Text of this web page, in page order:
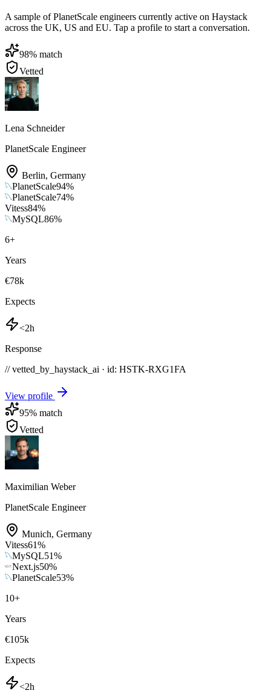
A sample of PlanetScale engineers currently active on Haystack
across the UK, US and EU. Tap a profile to start a conversation.
98% match
Vetted
Lena Schneider
PlanetScale Engineer
Berlin, Germany
PlanetScale94%
PlanetScale74%
Vitess84%
MySQL86%
6+
Years
€78k
Expects
<2h
Response
// vetted_by_haystack_ai · id: HSTK-RXG1FA
View profile
95% match
Vetted
Maximilian Weber
PlanetScale Engineer
Munich, Germany
Vitess61%
MySQL51%
Next.js50%
PlanetScale53%
10+
Years
€105k
Expects
<2h